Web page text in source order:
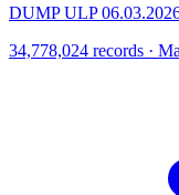
DUMP ULP
34,778,024 records ·